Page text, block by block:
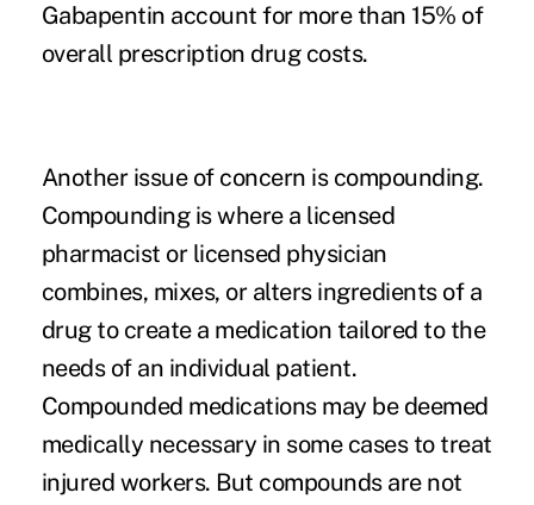
Gabapentin account for more than 15% of
overall prescription drug costs.
Another issue of concern is compounding.
Compounding is where a licensed
pharmacist or licensed physician
combines, mixes, or alters ingredients of a
drug to create a medication tailored to the
needs of an individual patient.
Compounded medications may be deemed
medically necessary in some cases to treat
injured workers. But compounds are not